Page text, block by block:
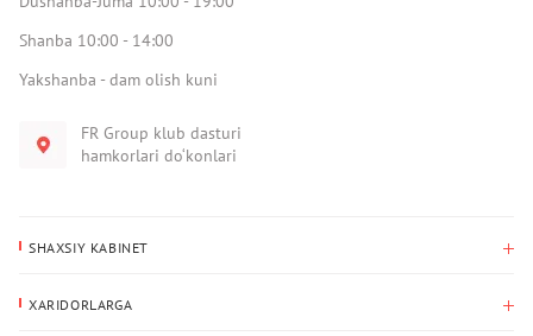
Shanba 10:00 - 14:00
Yakshanba - dam olish kuni
FR Group klub dasturi
hamkorlari do‘konlari
SHAXSIY KABINET
XARIDORLARGA